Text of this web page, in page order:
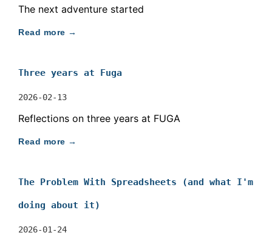
The next adventure started
Read more →
Three years at Fuga
2026-02-13
Reflections on three years at FUGA
Read more →
The Problem With Spreadsheets (and what I'm
doing about it)
2026-01-24